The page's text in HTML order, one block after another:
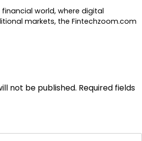
world, where digital
markets, the Fintechzoom.com
not be published. Required fields